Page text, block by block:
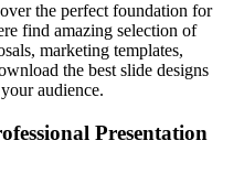
the perfect foundation for
find amazing selection of
marketing templates,
the best slide designs
audience.
Presentation